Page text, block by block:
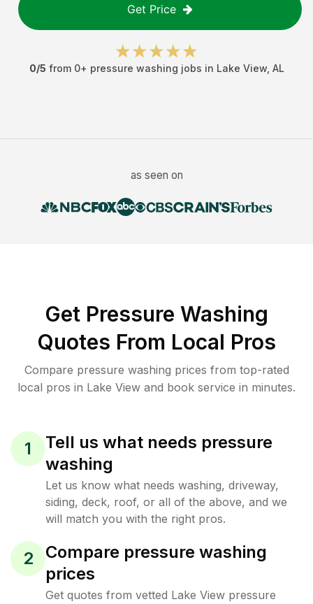
Get Price
0/5 from 0+ pressure washing jobs in Lake View, AL
as seen on
Get Pressure Washing
Quotes From Local Pros
Compare pressure washing prices from top-rated
local pros in Lake View and book service in minutes.
1
Tell us what needs pressure
washing
Let us know what needs washing, driveway,
siding, deck, roof, or all of the above, and we
will match you with the right pros.
2
Compare pressure washing
prices
Get quotes from vetted Lake View pressure